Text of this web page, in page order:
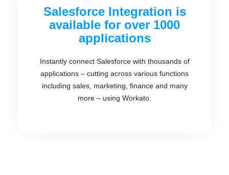
Salesforce Integration is
available for over 1000
applications
Instantly connect Salesforce with thousands of
applications – cutting across various functions
including sales, marketing, finance and many
more – using Workato.